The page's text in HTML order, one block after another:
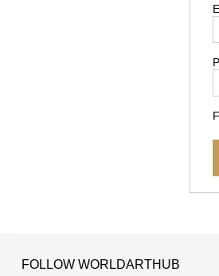
FOLLOW WORLDARTHUB